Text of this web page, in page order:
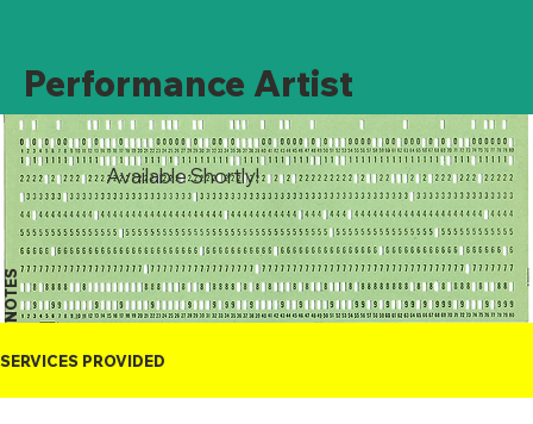
Performance Artist
NOTES
Available Shortly!
SERVICES PROVIDED